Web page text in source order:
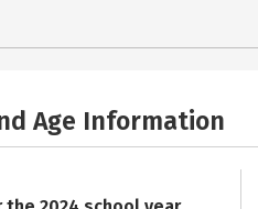
Age Information